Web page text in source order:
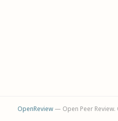
OpenReview— Open Peer Review.